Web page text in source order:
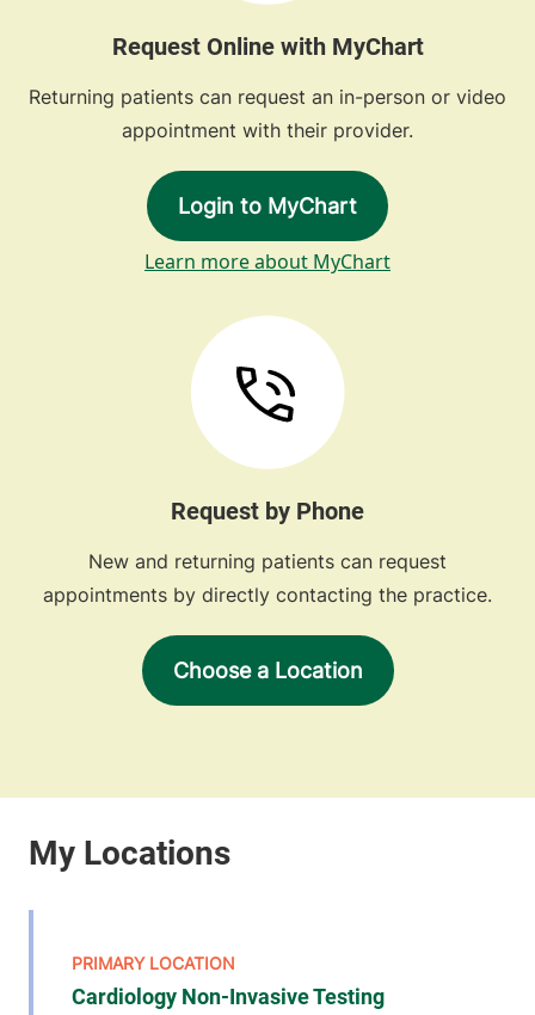
Request Online with MyChart
Returning patients can request an in-person or video
appointment with their provider.
Login to MyChart
Learn more about MyChart
Request by Phone
New and returning patients can request
appointments by directly contacting the practice.
Choose a Location
Cardiology Non-Invasive Testing